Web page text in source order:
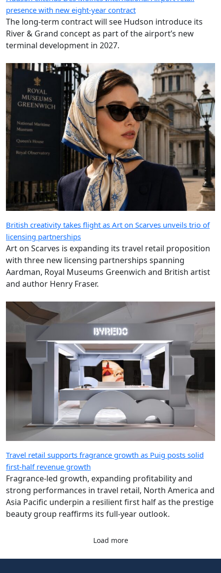
presence with new eight-year contract
The long-term contract will see Hudson introduce its
River & Grand concept as part of the airport’s new
terminal development in 2027.
British creativity takes flight as Art on Scarves unveils trio of
licensing partnerships
Art on Scarves is expanding its travel retail proposition
with three new licensing partnerships spanning
Aardman, Royal Museums Greenwich and British artist
and author Henry Fraser.
Travel retail supports fragrance growth as Puig posts solid
first-half revenue growth
Fragrance-led growth, expanding profitability and
strong performances in travel retail, North America and
Asia Pacific underpin a resilient first half as the prestige
beauty group reaffirms its full-year outlook.
Load more